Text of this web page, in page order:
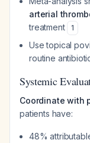
arterial
treatment
1
Use topical
routine
Systemic
Coordinate with
patients have:
48%